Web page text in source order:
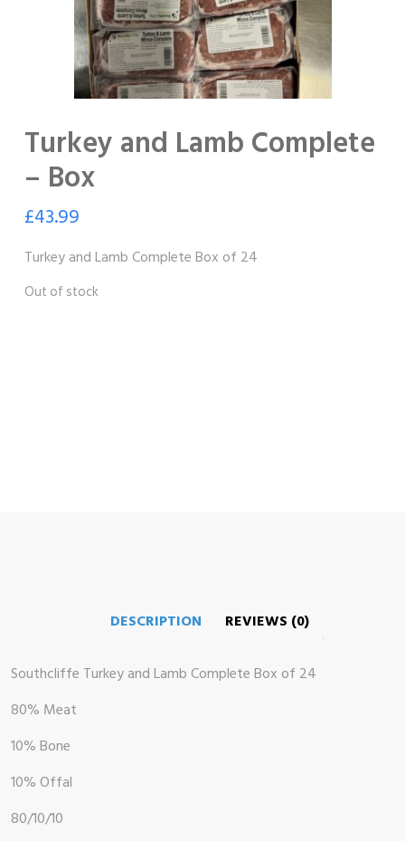
Turkey and Lamb Complete
– Box
£43.99
Turkey and Lamb Complete Box of 24
Out of stock
DESCRIPTION REVIEWS (0)
Southcliffe Turkey and Lamb Complete Box of 24
80% Meat
10% Bone
10% Offal
80/10/10